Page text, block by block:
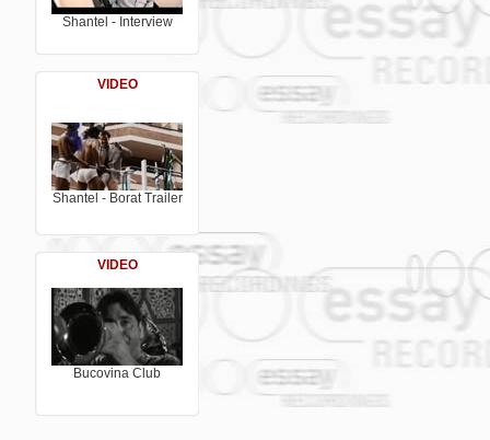
"Bucovina Club 2", out in 2005
Shantel - Interview
VIDEO
Shantel - Borat Trailer
VIDEO
Bucovina Club